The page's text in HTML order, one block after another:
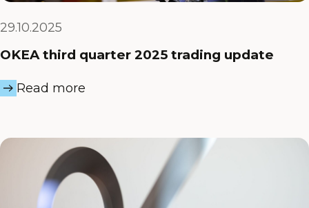
29.10.2025
OKEA third quarter 2025 trading update
Read more